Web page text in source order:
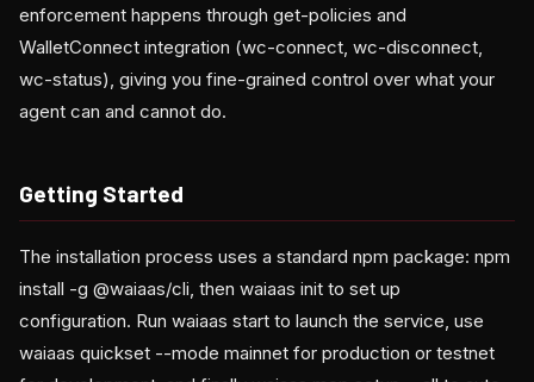
enforcement happens through get-policies and
WalletConnect integration (wc-connect, wc-disconnect,
wc-status), giving you fine-grained control over what your
agent can and cannot do.
Getting Started
The installation process uses a standard npm package: npm
install -g @waiaas/cli, then waiaas init to set up
configuration. Run waiaas start to launch the service, use
waiaas quickset --mode mainnet for production or testnet